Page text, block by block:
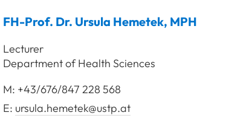
FH-Prof. Dr. Ursula Hemetek, MPH
Lecturer
Department of Health Sciences
M: +43/676/847 228 568
E: ursula.hemetek@ustp.at